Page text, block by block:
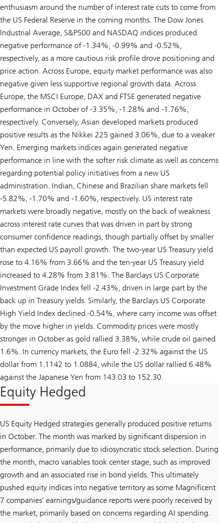
enthusiasm around the number of interest rate cuts to come from
the US Federal Reserve in the coming months. The Dow Jones
Industrial Average, S&P500 and NASDAQ indices produced
negative performance of -1.34%, -0.99% and -0.52%,
respectively, as a more cautious risk profile drove positioning and
price action. Across Europe, equity market performance was also
negative given less supportive regional growth data. Across
Europe, the MSCI Europe, DAX and FTSE generated negative
performance in October of -3.35%, -1.28% and -1.76%,
respectively. Conversely, Asian developed markets produced
positive results as the Nikkei 225 gained 3.06%, due to a weaker
Yen. Emerging markets indices again generated negative
performance in line with the softer risk climate as well as concerns
regarding potential policy initiatives from a new US
administration. Indian, Chinese and Brazilian share markets fell
-5.82%, -1.70% and -1.60%, respectively. US interest rate
markets were broadly negative, mostly on the back of weakness
across interest rate curves that was driven in part by strong
consumer confidence readings, though partially offset by smaller
than expected US payroll growth. The two-year US Treasury yield
rose to 4.16% from 3.66% and the ten-year US Treasury yield
increased to 4.28% from 3.81%. The Barclays US Corporate
Investment Grade Index fell -2.43%, driven in large part by the
back up in Treasury yields. Similarly, the Barclays US Corporate
High Yield Index declined -0.54%, where carry income was offset
by the move higher in yields. Commodity prices were mostly
stronger in October as gold rallied 3.38%, while crude oil gained
1.6%. In currency markets, the Euro fell -2.32% against the US
dollar from 1.1142 to 1.0884, while the US dollar rallied 6.48%
against the Japanese Yen from 143.03 to 152.30.
Equity Hedged
US Equity Hedged strategies generally produced positive returns
in October. The month was marked by significant dispersion in
performance, primarily due to idiosyncratic stock selection. During
the month, macro variables took center stage, such as improved
growth and an associated rise in bond yields. This ultimately
pushed equity indices into negative territory as some Magnificent
7 companies’ earnings/guidance reports were poorly received by
the market, primarily based on concerns regarding AI spending.